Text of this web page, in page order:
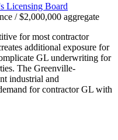
Licensing Board
/ $2,000,000 aggregate
for most contractor
additional exposure for
GL underwriting for
The Greenville-
industrial and
for contractor GL with